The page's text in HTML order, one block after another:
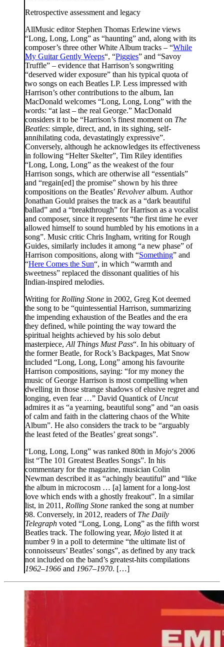
Retrospective assessment and legacy
AllMusic editor Stephen Thomas Erlewine views
“Long, Long, Long” as “haunting” and, along with its
composer’s three other White Album tracks – “While
My Guitar Gently Weeps“, “Piggies” and “Savoy
Truffle” – evidence that Harrison’s songwriting
“deserved wider exposure” than his typical quota of
two songs on each Beatles LP. Less impressed with
Harrison’s other contributions to the album, Ian
MacDonald welcomes “Long, Long, Long” with the
words: “at last – the real George.” MacDonald
considers it to be “Harrison’s finest moment on The
Beatles: simple, direct, and, in its sighing, self-
annihilating coda, devastatingly expressive”.
Conversely, although he acknowledges its effectiveness
in following “Helter Skelter”, Tim Riley identifies
“Long, Long, Long” as the weakest of the four
Harrison songs, which are otherwise all “essentials”
and “regain[ed] the promise” shown by his three
compositions on the Beatles’ Revolveralbum. Author
Jonathan Gould praises the track as a “dark beautiful
ballad” and a “breakthrough” for Harrison as a vocalist
and composer, since it represents “the first time he ever
allowed himself to sound humbled by his emotions in a
song”. Music critic Chris Ingham, writing for Rough
Guides, similarly includes it among “a new phase” of
Harrison compositions, along with “Something” and
“Here Comes the Sun“, in which “warmth and
sweetness” replaced the dissonant qualities of his
Indian-inspired melodies.
Writing for Rolling Stone in 2002, Greg Kot deemed
the song to be “quintessential Harrison, summarizing
the impending exhaustion of the Beatles and the era
they defined, while pointing the way toward the
spiritual heights achieved by his solo debut
masterpiece, All Things Must Pass“. In his obituary of
the former Beatle, for Rock’s Backpages, Mat Snow
included “Long, Long, Long” among his favourite
Harrison compositions, saying: “for my money the
music of George Harrison is most compelling when
dwelling in those strange shadows of elusive regret and
longing, even fear …” David Quantick of Uncut
admires it as “a yearning, beautiful song” and “an oasis
of calm and faith in the clattering chaos of the White
Album”. He also considers the track to be “arguably
the least feted of the Beatles’ great songs”.
“Long, Long, Long” was ranked 80th in Mojo‘s 2006
list “The 101 Greatest Beatles Songs”. In his
commentary for the magazine, musician Colin
Newman described it as “achingly beautiful” and “like
the album in microcosm … [a] lament for a long-lost
love which ends with a ghostly freakout”. In a similar
list, in 2011, Rolling Stone ranked the song at number
98. Conversely, in 2012, readers of The Daily
Telegraph voted “Long, Long, Long” as the fifth worst
Beatles track. The following year, Mojo listed it at
number 9 in a poll to determine “the ultimate list of
connoisseurs’ Beatles’ songs”, as defined by any track
not included on the band’s greatest-hits compilations
1962–1966 and 1967–1970. […]